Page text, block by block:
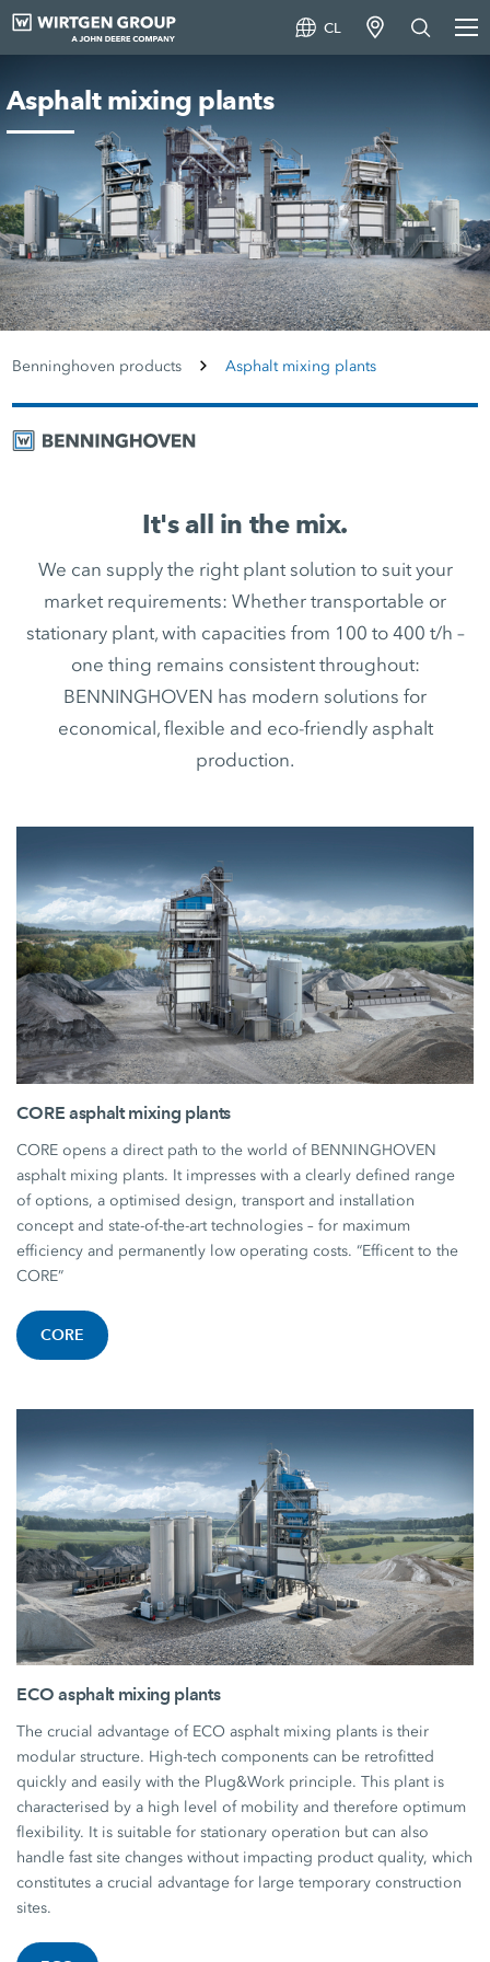
CL
Asphalt mixing plants
Benninghoven products Asphalt mixing plants
It's all in the mix.
We can supply the right plant solution to suit your
market requirements: Whether transportable or
stationary plant, with capacities from 100 to 400 t/h –
one thing remains consistent throughout:
BENNINGHOVEN has modern solutions for
economical, flexible and eco-friendly asphalt
production.
CORE asphalt mixing plants
CORE opens a direct path to the world of BENNINGHOVEN
asphalt mixing plants. It impresses with a clearly defined range
of options, a optimised design, transport and installation
concept and state-of-the-art technologies – for maximum
efficiency and permanently low operating costs. “Efficent to the
CORE”
CORE
ECO asphalt mixing plants
The crucial advantage of ECO asphalt mixing plants is their
modular structure. High-tech components can be retrofitted
quickly and easily with the Plug&Work principle. This plant is
characterised by a high level of mobility and therefore optimum
flexibility. It is suitable for stationary operation but can also
handle fast site changes without impacting product quality, which
constitutes a crucial advantage for large temporary construction
sites.